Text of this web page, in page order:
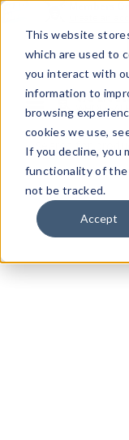
This website
which are used to
you interact with
information to
browsing
cookies we use,
If you decline, you
functionality of
not be tracked.
Accept
Menu
Quick
Search
Form
Search